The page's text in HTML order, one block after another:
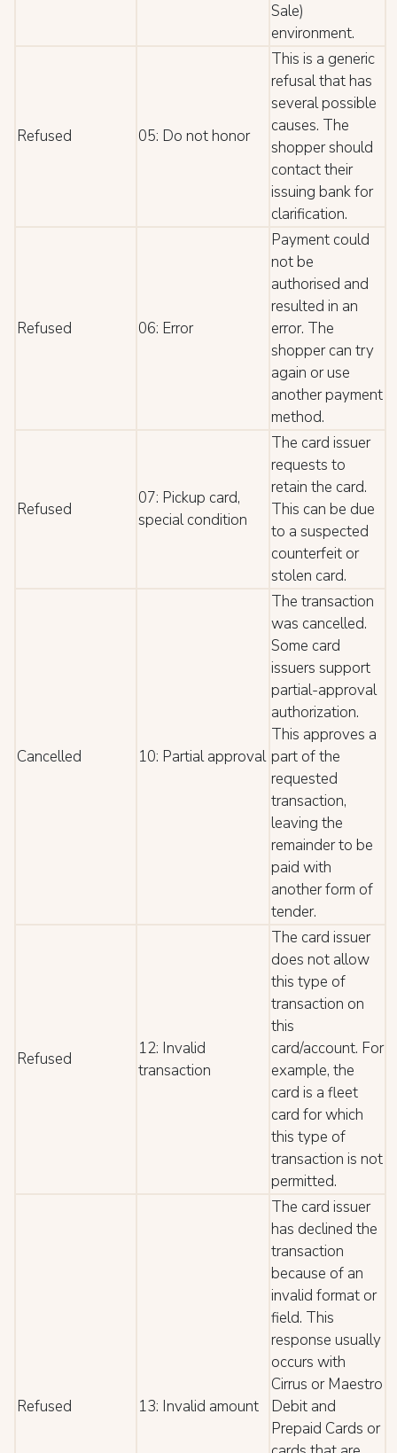
Sale)
environment.
Refused 05: Do not honor
This is a generic
refusal that has
several possible
causes. The
shopper should
contact their
issuing bank for
clarification.
Refused 06: Error
Payment could
not be
authorised and
resulted in an
error. The
shopper can try
again or use
another payment
method.
Refused
07: Pickup card,
special condition
The card issuer
requests to
retain the card.
This can be due
to a suspected
counterfeit or
stolen card.
Cancelled 10: Partial approval
The transaction
was cancelled.
Some card
issuers support
partial-approval
authorization.
This approves a
part of the
requested
transaction,
leaving the
remainder to be
paid with
another form of
tender.
Refused
12: Invalid
transaction
The card issuer
does not allow
this type of
transaction on
this
card/account. For
example, the
card is a fleet
card for which
this type of
transaction is not
permitted.
Refused 13: Invalid amount
The card issuer
has declined the
transaction
because of an
invalid format or
field. This
response usually
occurs with
Cirrus or Maestro
Debit and
Prepaid Cards or